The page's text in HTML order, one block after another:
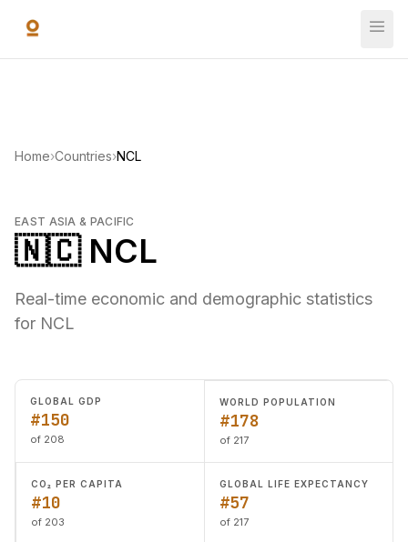
Home›Countries›NCL
EAST ASIA & PACIFIC
🇳🇨 NCL
Real-time economic and demographic statistics
for NCL
GLOBAL GDP
#150
of 208
WORLD POPULATION
#178
of 217
CO₂ PER CAPITA
#10
of 203
GLOBAL LIFE EXPECTANCY
#57
of 217